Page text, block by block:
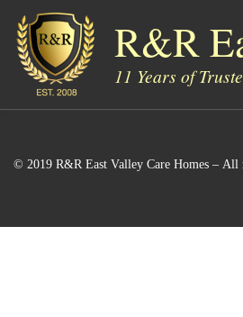
Skip to content R&R
11 Years of
© 2019 R&R East Valley Care Homes – All